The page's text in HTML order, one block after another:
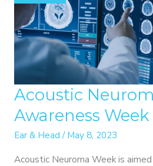
Acoustic
Awareness Week
Ear & Head /May 8, 2023
Acoustic Neuroma Week is